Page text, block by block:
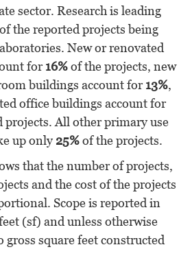
sector. Research is leading
of the reported projects being
New or renovated
for16%of the projects, new
buildings account for13%,
office buildings account for
projects. All other primary use
up only25%of the projects.
that the number of projects,
and the cost of the projects
Scope is reported in
(sf) and unless otherwise
gross square feet constructed